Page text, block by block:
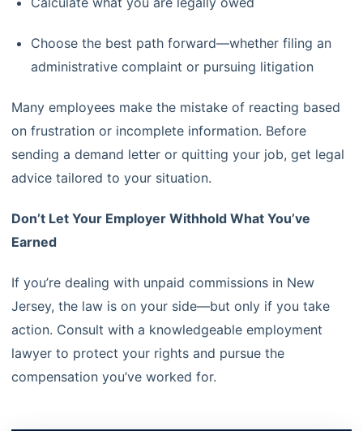
Choose the best path forward—whether filing an
administrative complaint or pursuing litigation
Many employees make the mistake of reacting based
on frustration or incomplete information. Before
sending a demand letter or quitting your job, get legal
advice tailored to your situation.
Don’t Let Your Employer Withhold What You’ve
Earned
If you’re dealing with unpaid commissions in New
Jersey, the law is on your side—but only if you take
action. Consult with a knowledgeable employment
lawyer to protect your rights and pursue the
compensation you’ve worked for.